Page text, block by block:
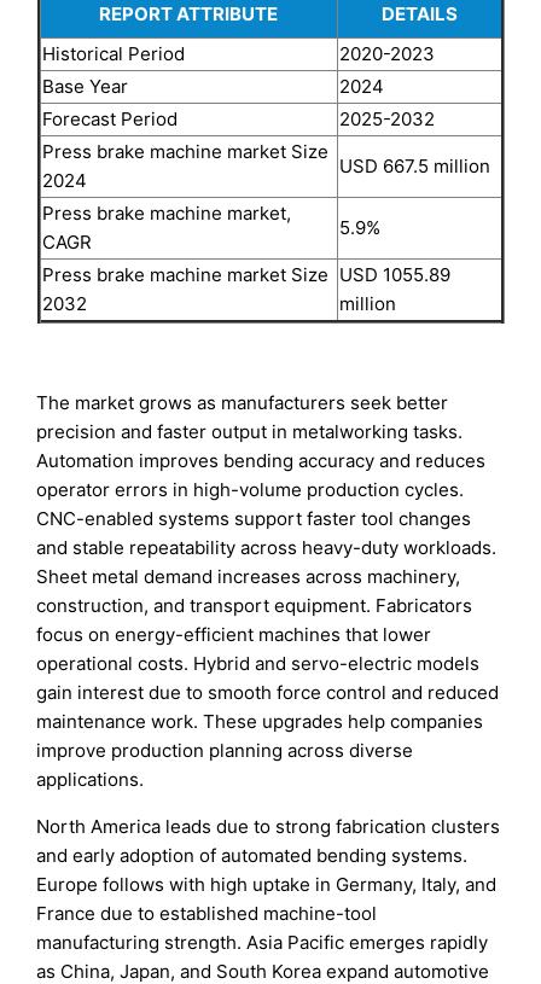
REPORT ATTRIBUTE
DETAILS
Historical Period
2020-2023
Base Year
2024
Forecast Period
2025-2032
Press brake machine market Size
2024
USD 667.5 million
Press brake machine market,
CAGR
5.9%
Press brake machine market Size
2032
USD 1055.89
million
The market grows as manufacturers seek better
precision and faster output in metalworking tasks.
Automation improves bending accuracy and reduces
operator errors in high-volume production cycles.
CNC-enabled systems support faster tool changes
and stable repeatability across heavy-duty workloads.
Sheet metal demand increases across machinery,
construction, and transport equipment. Fabricators
focus on energy-efficient machines that lower
operational costs. Hybrid and servo-electric models
gain interest due to smooth force control and reduced
maintenance work. These upgrades help companies
improve production planning across diverse
applications.
North America leads due to strong fabrication clusters
and early adoption of automated bending systems.
Europe follows with high uptake in Germany, Italy, and
France due to established machine-tool
manufacturing strength. Asia Pacific emerges rapidly
as China, Japan, and South Korea expand automotive